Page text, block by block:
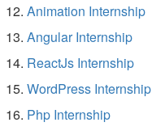
Animation Internship
Angular Internship
ReactJs Internship
WordPress Internship
Php Internship